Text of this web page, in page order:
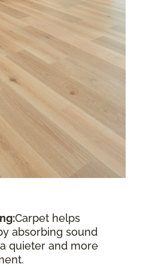
Carpet helps
absorbing sound
quieter and more